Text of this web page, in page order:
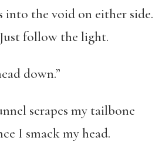
into the void on either side.
follow the light.
down.”
scrapes my tailbone
I smack my head.